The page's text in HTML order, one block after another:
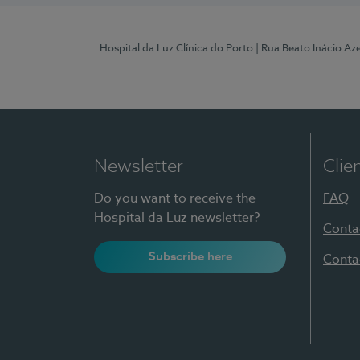
Hospital da Luz Clínica do Porto | Rua Beato Inácio
Newsletter
Do you want to receive the
Hospital da Luz newsletter?
Subscribe here
FAQ